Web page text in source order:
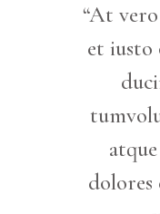
“At vero
et iusto
dolores